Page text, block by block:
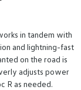
in tandem with
and lightning-fast
on the road is
adjusts power
R as needed.